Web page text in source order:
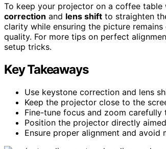
To keep your projector on a coffee
correction and lens shift to straighten
clarity while ensuring the picture
quality. For more tips on perfect
setup tricks.
Key Takeaways
Use keystone correction and lens
Keep the projector close to the
Fine-tune focus and zoom
Position the projector directly
Ensure proper alignment and